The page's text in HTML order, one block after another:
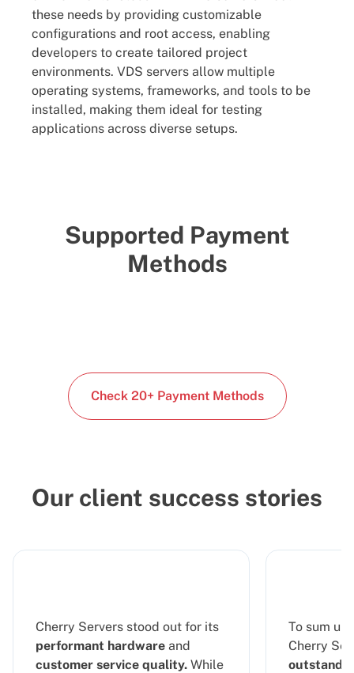
these needs by providing customizable
configurations and root access, enabling
developers to create tailored project
environments. VDS servers allow multiple
operating systems, frameworks, and tools to be
installed, making them ideal for testing
applications across diverse setups.
Supported Payment
Methods
Check 20+ Payment Methods
Our client success stories
Cherry Servers stood out for its
performant hardware and
customer service quality. While
To sum up
Cherry